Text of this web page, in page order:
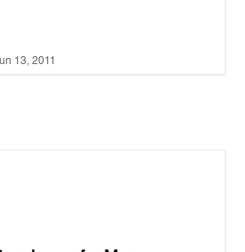
13, 2011